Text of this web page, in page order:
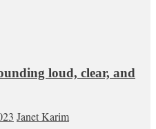
loud, clear, and
Janet Karim